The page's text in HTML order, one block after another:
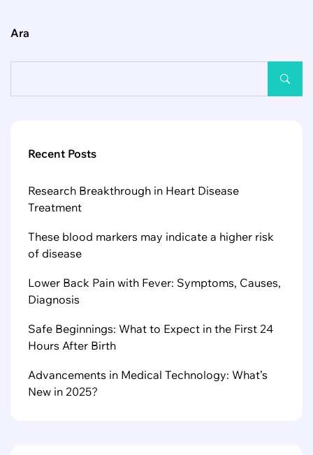
Ara
Recent Posts
Research Breakthrough in Heart Disease
Treatment
These blood markers may indicate a higher risk
of disease
Lower Back Pain with Fever: Symptoms, Causes,
Diagnosis
Safe Beginnings: What to Expect in the First 24
Hours After Birth
Advancements in Medical Technology: What’s
New in 2025?